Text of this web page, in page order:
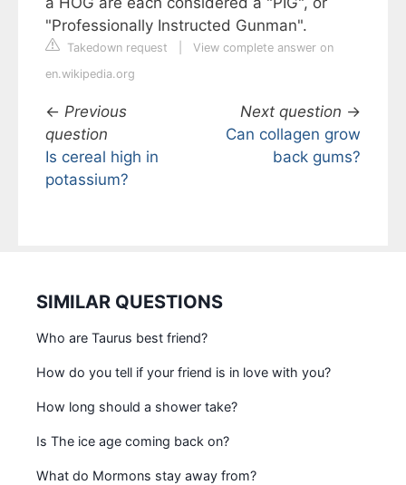
"Professionally Instructed Gunman".
Takedown request
View complete answer on
en.wikipedia.org
← Previous
question
Is cereal high in
potassium?
Next question →
Can collagen grow
back gums?
SIMILAR QUESTIONS
Who are Taurus best friend?
How do you tell if your friend is in love with you?
How long should a shower take?
Is The ice age coming back on?
What do Mormons stay away from?